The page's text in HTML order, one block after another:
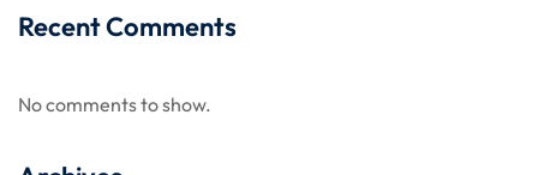
Recent Comments
No comments to show.